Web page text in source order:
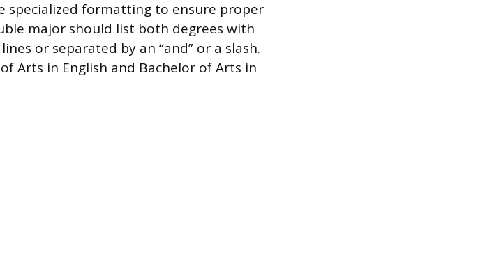
specialized formatting to ensure proper
major should list both degrees with
or separated by an “and” or a slash.
Arts in English and Bachelor of Arts in